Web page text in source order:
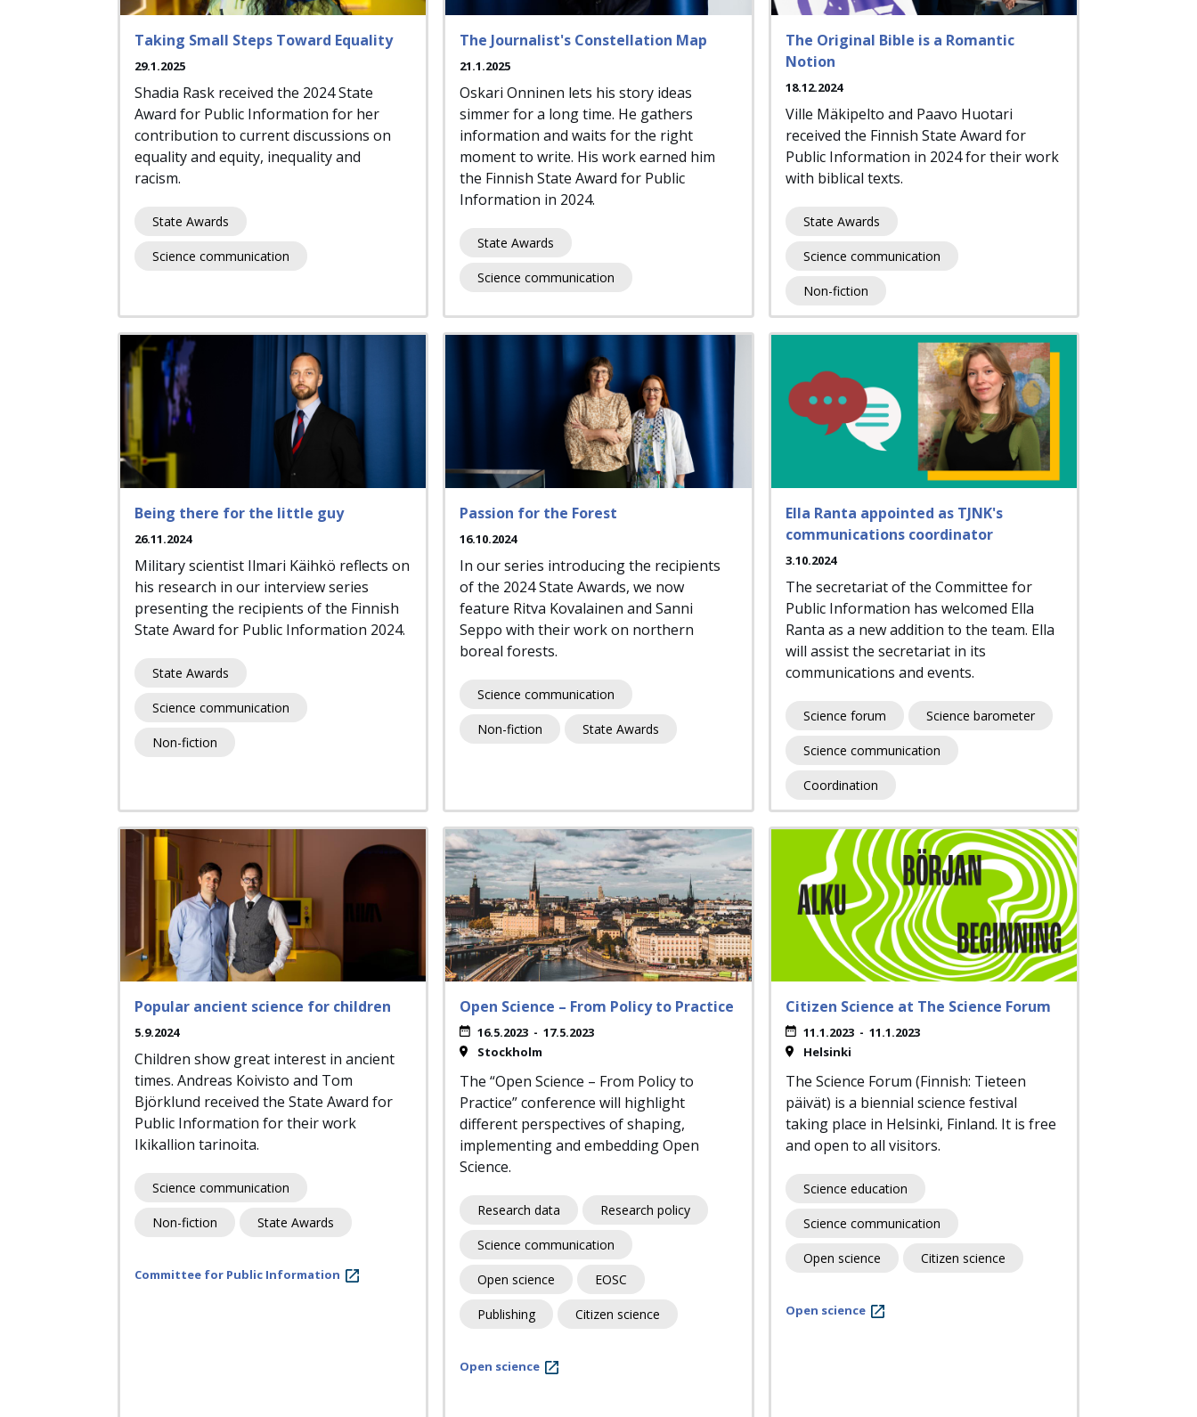
Taking Small Steps Toward Equality
29.1.2025
Shadia Rask received the 2024 State
Award for Public Information for her
contribution to current discussions on
equality and equity, inequality and
racism.
State Awards
Science communication
The Journalist's Constellation Map
21.1.2025
Oskari Onninen lets his story ideas
simmer for a long time. He gathers
information and waits for the right
moment to write. His work earned him
the Finnish State Award for Public
Information in 2024.
State Awards
Science communication
The Original Bible is a Romantic
Notion
18.12.2024
Ville Mäkipelto and Paavo Huotari
received the Finnish State Award for
Public Information in 2024 for their work
with biblical texts.
State Awards
Science communication
Non-fiction
Being there for the little guy
26.11.2024
Military scientist Ilmari Käihkö reflects on
his research in our interview series
presenting the recipients of the Finnish
State Award for Public Information 2024.
State Awards
Science communication
Non-fiction
Passion for the Forest
16.10.2024
In our series introducing the recipients
of the 2024 State Awards, we now
feature Ritva Kovalainen and Sanni
Seppo with their work on northern
boreal forests.
Science communication
Non-fiction State Awards
Ella Ranta appointed as TJNK's
communications coordinator
3.10.2024
The secretariat of the Committee for
Public Information has welcomed Ella
Ranta as a new addition to the team. Ella
will assist the secretariat in its
communications and events.
Science forum Science barometer
Science communication
Coordination
Popular ancient science for children
5.9.2024
Children show great interest in ancient
times. Andreas Koivisto and Tom
Björklund received the State Award for
Public Information for their work
Ikikallion tarinoita.
Science communication
Non-fiction State Awards
Committee for Public Information
Open Science – From Policy to Practice
16.5.2023 -17.5.2023
Stockholm
The “Open Science – From Policy to
Practice” conference will highlight
different perspectives of shaping,
implementing and embedding Open
Science.
Research data Research policy
Science communication
Open science EOSC
Publishing Citizen science
Open science
Citizen Science at The Science Forum
11.1.2023- 11.1.2023
Helsinki
The Science Forum (Finnish: Tieteen
päivät) is a biennial science festival
taking place in Helsinki, Finland. It is free
and open to all visitors.
Science education
Science communication
Open science Citizen science
Open science